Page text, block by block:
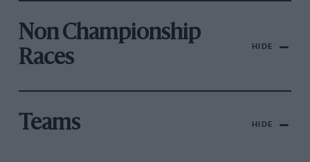
Non Championship
Races
HIDE
Teams HIDE